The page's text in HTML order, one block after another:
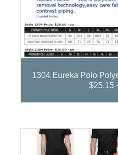
1304 Eureka Polo
$25.15